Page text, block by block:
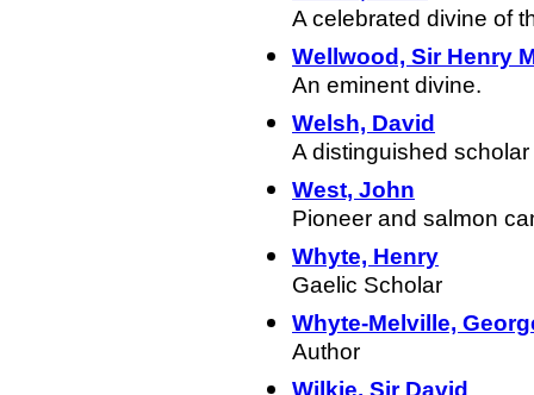
A celebrated divine of
Wellwood, Sir Henry
An eminent divine.
Welsh, David
A distinguished
West, John
Pioneer and salmon
Whyte, Henry
Gaelic Scholar
Whyte-Melville,
Author
Wilkie, Sir David